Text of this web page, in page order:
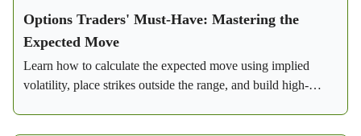
Options Traders' Must-Have: Mastering the
Expected Move
Learn how to calculate the expected move using implied
volatility, place strikes outside the range, and build high-